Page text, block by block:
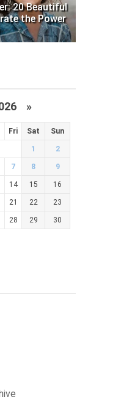
20 Beautiful
the Power
»
Fri Sat Sun
1 2
7 8 9
14 15 16
21 22 23
28 29 30